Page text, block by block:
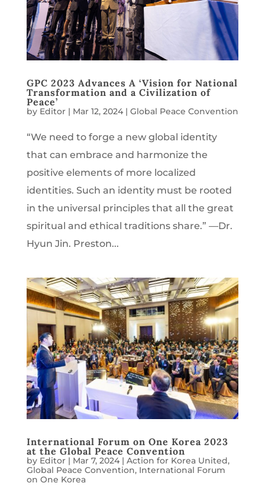
GPC 2023 Advances A ‘Vision for National
Transformation and a Civilization of
Peace’
by Editor| Mar 12, 2024| Global Peace Convention
“We need to forge a new global identity
that can embrace and harmonize the
positive elements of more localized
identities. Such an identity must be rooted
in the universal principles that all the great
spiritual and ethical traditions share.” —Dr.
Hyun Jin. Preston...
International Forum on One Korea 2023
at the Global Peace Convention
by Editor| Mar 7, 2024| Action for Korea United,
Global Peace Convention, International Forum
on One Korea